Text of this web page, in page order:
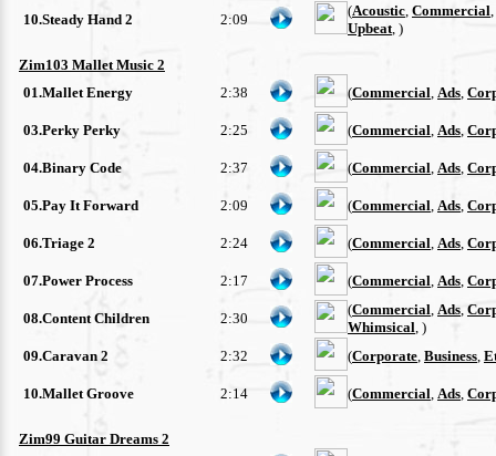
10.Steady Hand 2
2:09
(Acoustic Commercial
Upbeat , )
Zim103 Mallet Music 2
01.Mallet Energy
2:38 (Commercial Ads
03.Perky Perky 2:25 (Commercial Ads
04.Binary Code 2:37 (Commercial Ads
05.Pay It Forward 2:09 (Commercial Ads
06.Triage 2 2:24 (Commercial Ads
07.Power Process 2:17 (Commercial Ads
08.Content Children 2:30
(Commercial Ads
Whimsical , )
09.Caravan 2
2:32 (Corporate Business
10.Mallet Groove 2:14 (Commercial Ads
Zim99 Guitar Dreams 2